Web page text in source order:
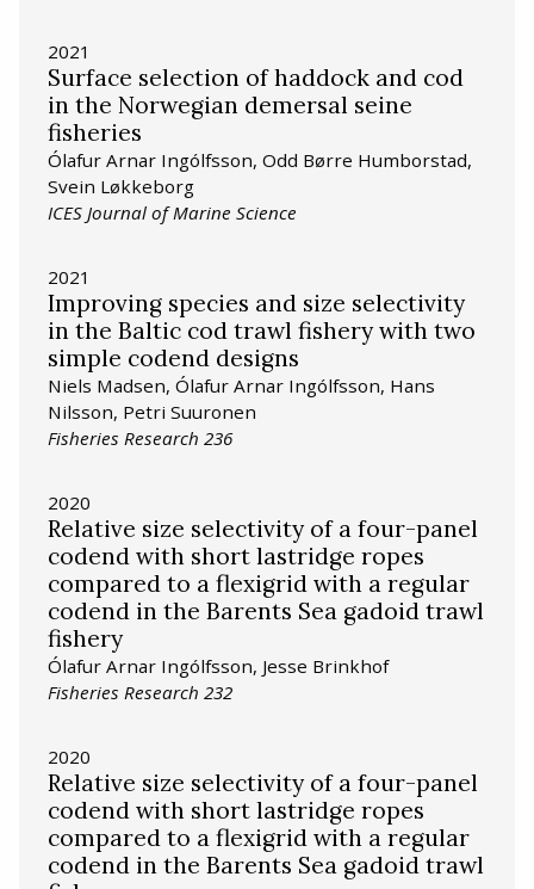
2021
Surface selection of haddock and cod
in the Norwegian demersal seine
fisheries
Ólafur Arnar Ingólfsson, Odd Børre Humborstad,
Svein Løkkeborg
ICES Journal of Marine Science
2021
Improving species and size selectivity
in the Baltic cod trawl fishery with two
simple codend designs
Niels Madsen, Ólafur Arnar Ingólfsson, Hans
Nilsson, Petri Suuronen
Fisheries Research 236
2020
Relative size selectivity of a four-panel
codend with short lastridge ropes
compared to a flexigrid with a regular
codend in the Barents Sea gadoid trawl
fishery
Ólafur Arnar Ingólfsson, Jesse Brinkhof
Fisheries Research 232
2020
Relative size selectivity of a four-panel
codend with short lastridge ropes
compared to a flexigrid with a regular
codend in the Barents Sea gadoid trawl